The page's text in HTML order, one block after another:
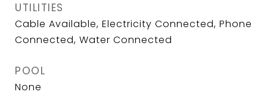
UTILITIES
Cable Available, Electricity Connected, Phone
Connected, Water Connected
POOL
None